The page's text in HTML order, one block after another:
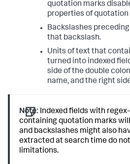
quotation marks
properties of quotation
Backslashes
that backslash.
Units of text that
turned into indexed
side of the double
name, and the right
Note: Indexed fields with
containing quotation marks
and backslashes might also
extracted at search time do
limitations.